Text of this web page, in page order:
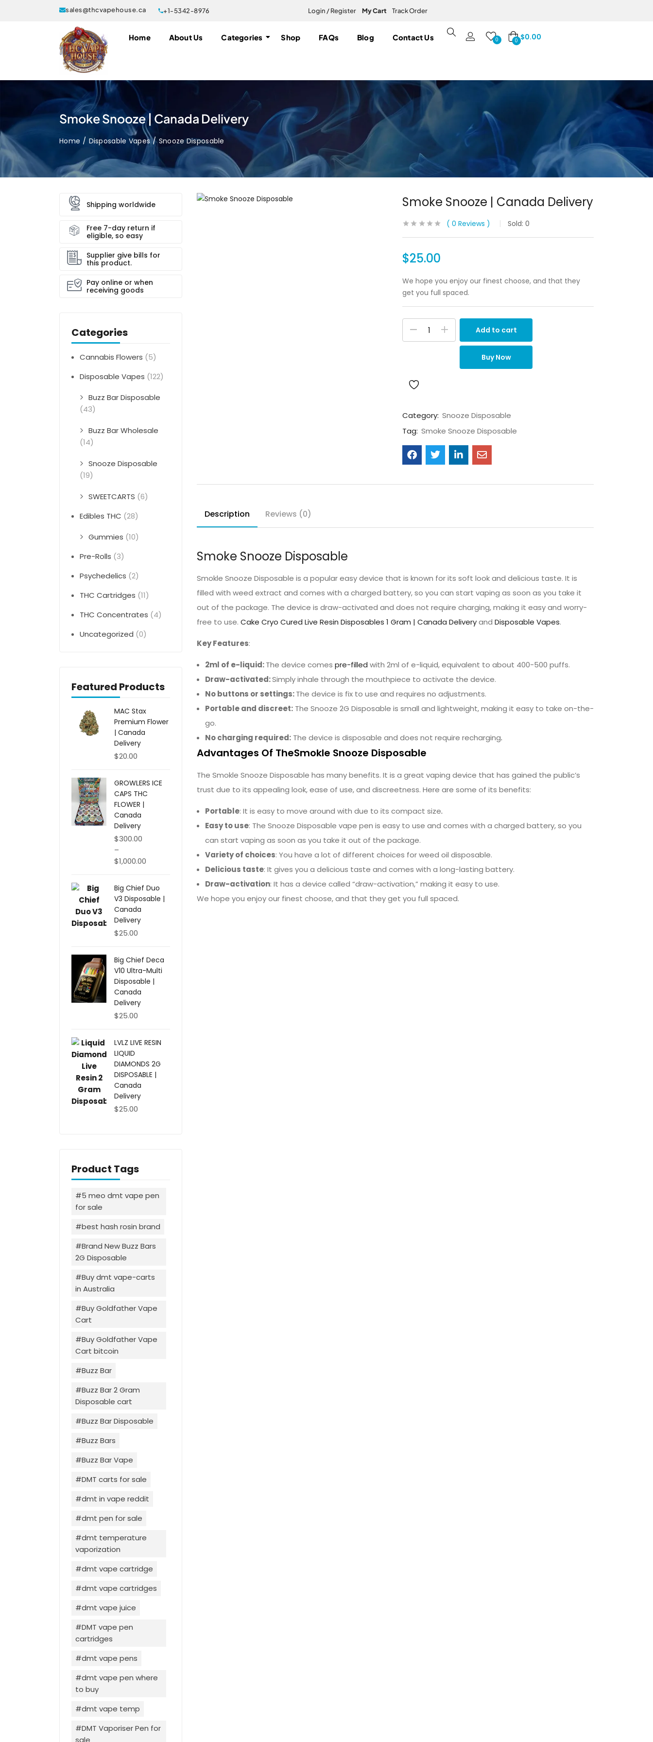
sales@thcvapehouse.ca +1-5342-8976 Login / Register My Cart Track Order
Home About Us Categories Shop FAQs Blog Contact Us 0 0 $0.00
Smoke Snooze | Canada Delivery
Home Disposable Vapes Snooze Disposable
Shipping worldwide
Free 7-day return if
eligible, so easy
Supplier give bills for
this product.
Pay online or when
receiving goods
Categories
Cannabis Flowers (5)
Disposable Vapes (122)
Buzz Bar Disposable
(43)
Buzz Bar Wholesale
(14)
Snooze Disposable
(19)
SWEETCARTS (6)
Edibles THC (28)
Gummies (10)
Pre-Rolls (3)
Psychedelics (2)
THC Cartridges (11)
THC Concentrates (4)
Uncategorized (0)
Featured Products
MAC Stax
Premium Flower
| Canada
Delivery
$20.00
GROWLERS ICE
CAPS THC
FLOWER |
Canada
Delivery
$300.00
–
$1,000.00
Big Chief Duo
V3 Disposable |
Canada
Delivery
$25.00
Big Chief Deca
V10 Ultra-Multi
Disposable |
Canada
Delivery
$25.00
LVLZ LIVE RESIN
LIQUID
DIAMONDS 2G
DISPOSABLE |
Canada
Delivery
$25.00
Product Tags
5 meo dmt vape pen
for sale
best hash rosin brand
Brand New Buzz Bars
2G Disposable
Buy dmt vape-carts
in Australia
Buy Goldfather Vape
Cart
Buy Goldfather Vape
Cart bitcoin
Buzz Bar
Buzz Bar 2 Gram
Disposable cart
Buzz Bar Disposable
Buzz Bars
Buzz Bar Vape
DMT carts for sale
dmt in vape reddit
dmt pen for sale
dmt temperature
vaporization
dmt vape cartridge
dmt vape cartridges
dmt vape juice
DMT vape pen
cartridges
dmt vape pens
dmt vape pen where
to buy
dmt vape temp
DMT Vaporiser Pen for
sale
Smoke Snooze | Canada Delivery
0 Reviews Sold:0
$25.00
We hope you enjoy our finest choose, and that they
get you full spaced.
Add to cart
Buy Now
Category: Snooze Disposable
Tag: Smoke Snooze Disposable
Description Reviews (0)
Smoke Snooze Disposable
Smokle Snooze Disposable is a popular easy device that is known for its soft look and delicious taste. It is
filled with weed extract and comes with a charged battery, so you can start vaping as soon as you take it
out of the package. The device is draw-activated and does not require charging, making it easy and worry-
free to use. Cake Cryo Cured Live Resin Disposables 1 Gram | Canada Deliveryand Disposable Vapes.
Key Features:
2ml of e-liquid:The device comes pre-filled with 2ml of e-liquid, equivalent to about 400-500 puffs.
Draw-activated:Simply inhale through the mouthpiece to activate the device.
No buttons or settings:The device is fix to use and requires no adjustments.
Portable and discreet:The Snooze 2G Disposable is small and lightweight, making it easy to take on-the-
go.
No charging required:The device is disposable and does not require recharging.
Advantages Of TheSmokle Snooze Disposable
The Smokle Snooze Disposable has many benefits. It is a great vaping device that has gained the public’s
trust due to its appealing look, ease of use, and discreetness. Here are some of its benefits:
Portable: It is easy to move around with due to its compact size.
Easy to use: The Snooze Disposable vape pen is easy to use and comes with a charged battery, so you
can start vaping as soon as you take it out of the package.
Variety of choices: You have a lot of different choices for weed oil disposable.
Delicious taste: It gives you a delicious taste and comes with a long-lasting battery.
Draw-activation: It has a device called “draw-activation,” making it easy to use.
We hope you enjoy our finest choose, and that they get you full spaced.